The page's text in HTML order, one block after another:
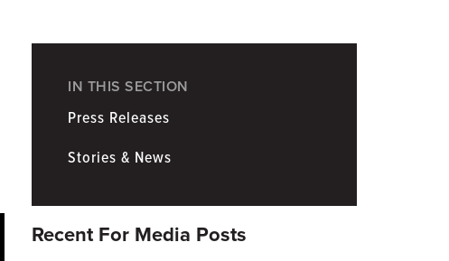
IN THIS SECTION
Press Releases
Stories & News
Recent For Media Posts